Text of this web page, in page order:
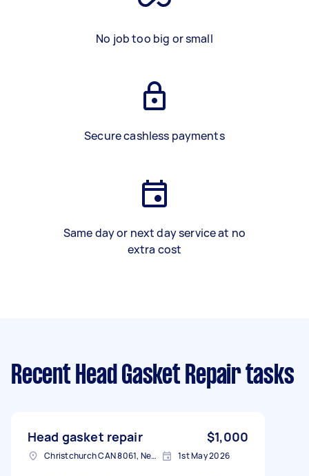
No job too big or small
Secure cashless payments
Same day or next day service at no
extra cost
Recent Head Gasket Repair tasks
Head gasket repair $1,000
Christchurch CAN 8061, New Zealand 1st May 2026